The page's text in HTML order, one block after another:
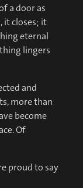
a door as
it closes; it
eternal
lingers
and
more than
become
Of
proud to say